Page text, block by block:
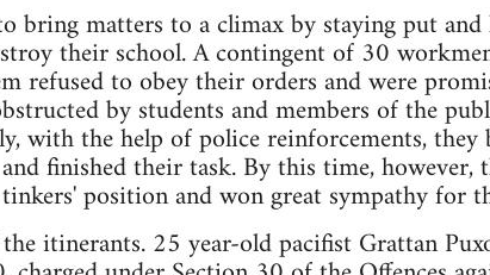
bring matters to a climax by staying put
their school. A contingent of 30
refused to obey their orders and were
by students and members of the
with the help of police reinforcements,
finished their task. By this time, however,
position and won great sympathy for
itinerants. 25 year-old pacifist Grattan